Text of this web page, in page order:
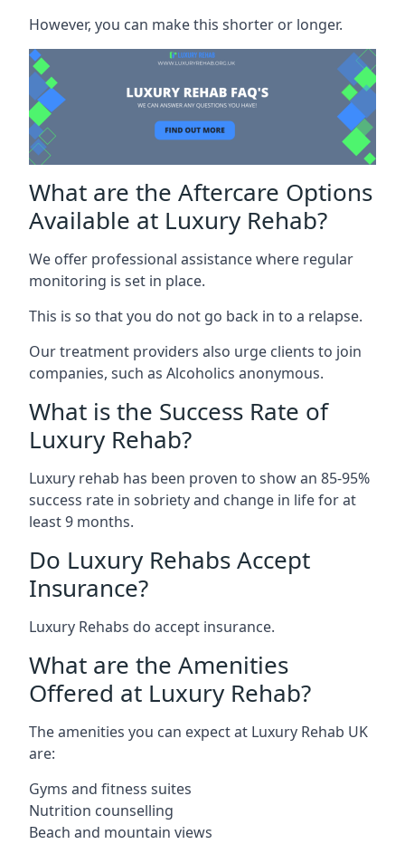
However, you can make this shorter or longer.
What are the Aftercare Options
Available at Luxury Rehab?
We offer professional assistance where regular
monitoring is set in place.
This is so that you do not go back in to a relapse.
Our treatment providers also urge clients to join
companies, such as Alcoholics anonymous.
What is the Success Rate of
Luxury Rehab?
Luxury rehab has been proven to show an 85-95%
success rate in sobriety and change in life for at
least 9 months.
Do Luxury Rehabs Accept
Insurance?
Luxury Rehabs do accept insurance.
What are the Amenities
Offered at Luxury Rehab?
The amenities you can expect at Luxury Rehab UK
are:
Gyms and fitness suites
Nutrition counselling
Beach and mountain views